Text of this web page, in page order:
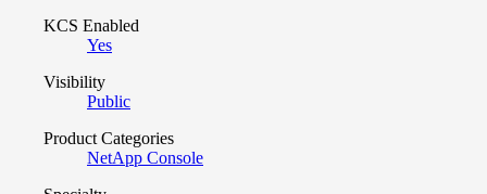
KCS Enabled
Yes
Visibility
Public
Product Categories
NetApp Console